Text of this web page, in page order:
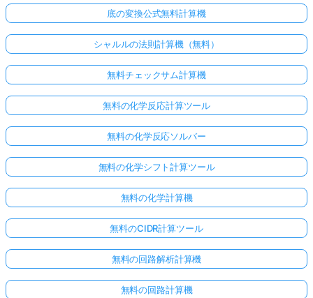
底の変換公式無料計算機
シャルルの法則計算機（無料）
無料チェックサム計算機
無料の化学反応計算ツール
無料の化学反応ソルバー
無料の化学シフト計算ツール
無料の化学計算機
無料のCIDR計算ツール
無料の回路解析計算機
無料の回路計算機